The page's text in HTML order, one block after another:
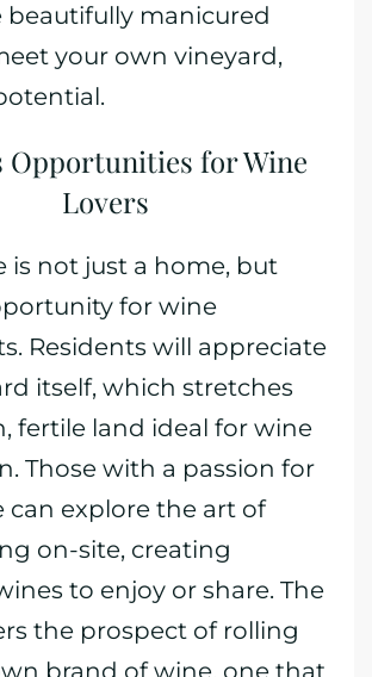
beautifully manicured
your own vineyard,
Opportunities for Wine
Lovers
is not just a home, but
for wine
Residents will appreciate
itself, which stretches
fertile land ideal for wine
Those with a passion for
can explore the art of
on-site, creating
to enjoy or share. The
the prospect of rolling
brand of wine, one that